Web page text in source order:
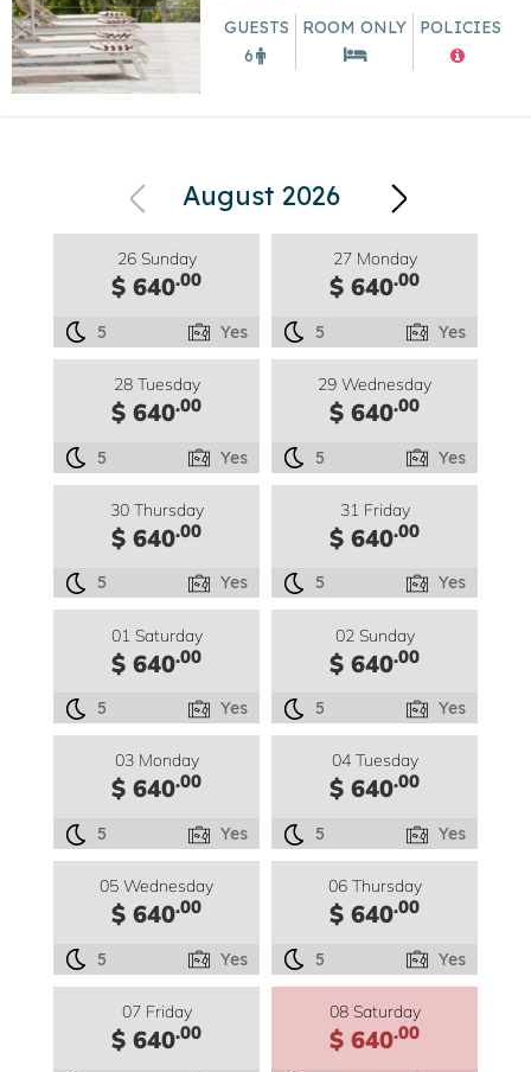
GUESTS
6
ROOM ONLY POLICIES
August 2026
26 Sunday
$ 640.00
5 Yes
27 Monday
$ 640.00
5 Yes
28 Tuesday
$ 640.00
5 Yes
29 Wednesday
$ 640.00
5 Yes
30 Thursday
$ 640.00
5 Yes
31 Friday
$ 640.00
5 Yes
01 Saturday
$ 640.00
5 Yes
02 Sunday
$ 640.00
5 Yes
03 Monday
$ 640.00
5 Yes
04 Tuesday
$ 640.00
5 Yes
05 Wednesday
$ 640.00
5 Yes
06 Thursday
$ 640.00
5 Yes
07 Friday
$ 640.00
08 Saturday
$ 640.00